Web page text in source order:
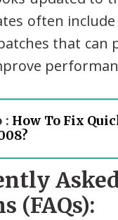
often
that can
: How To Fix
(FAQs):